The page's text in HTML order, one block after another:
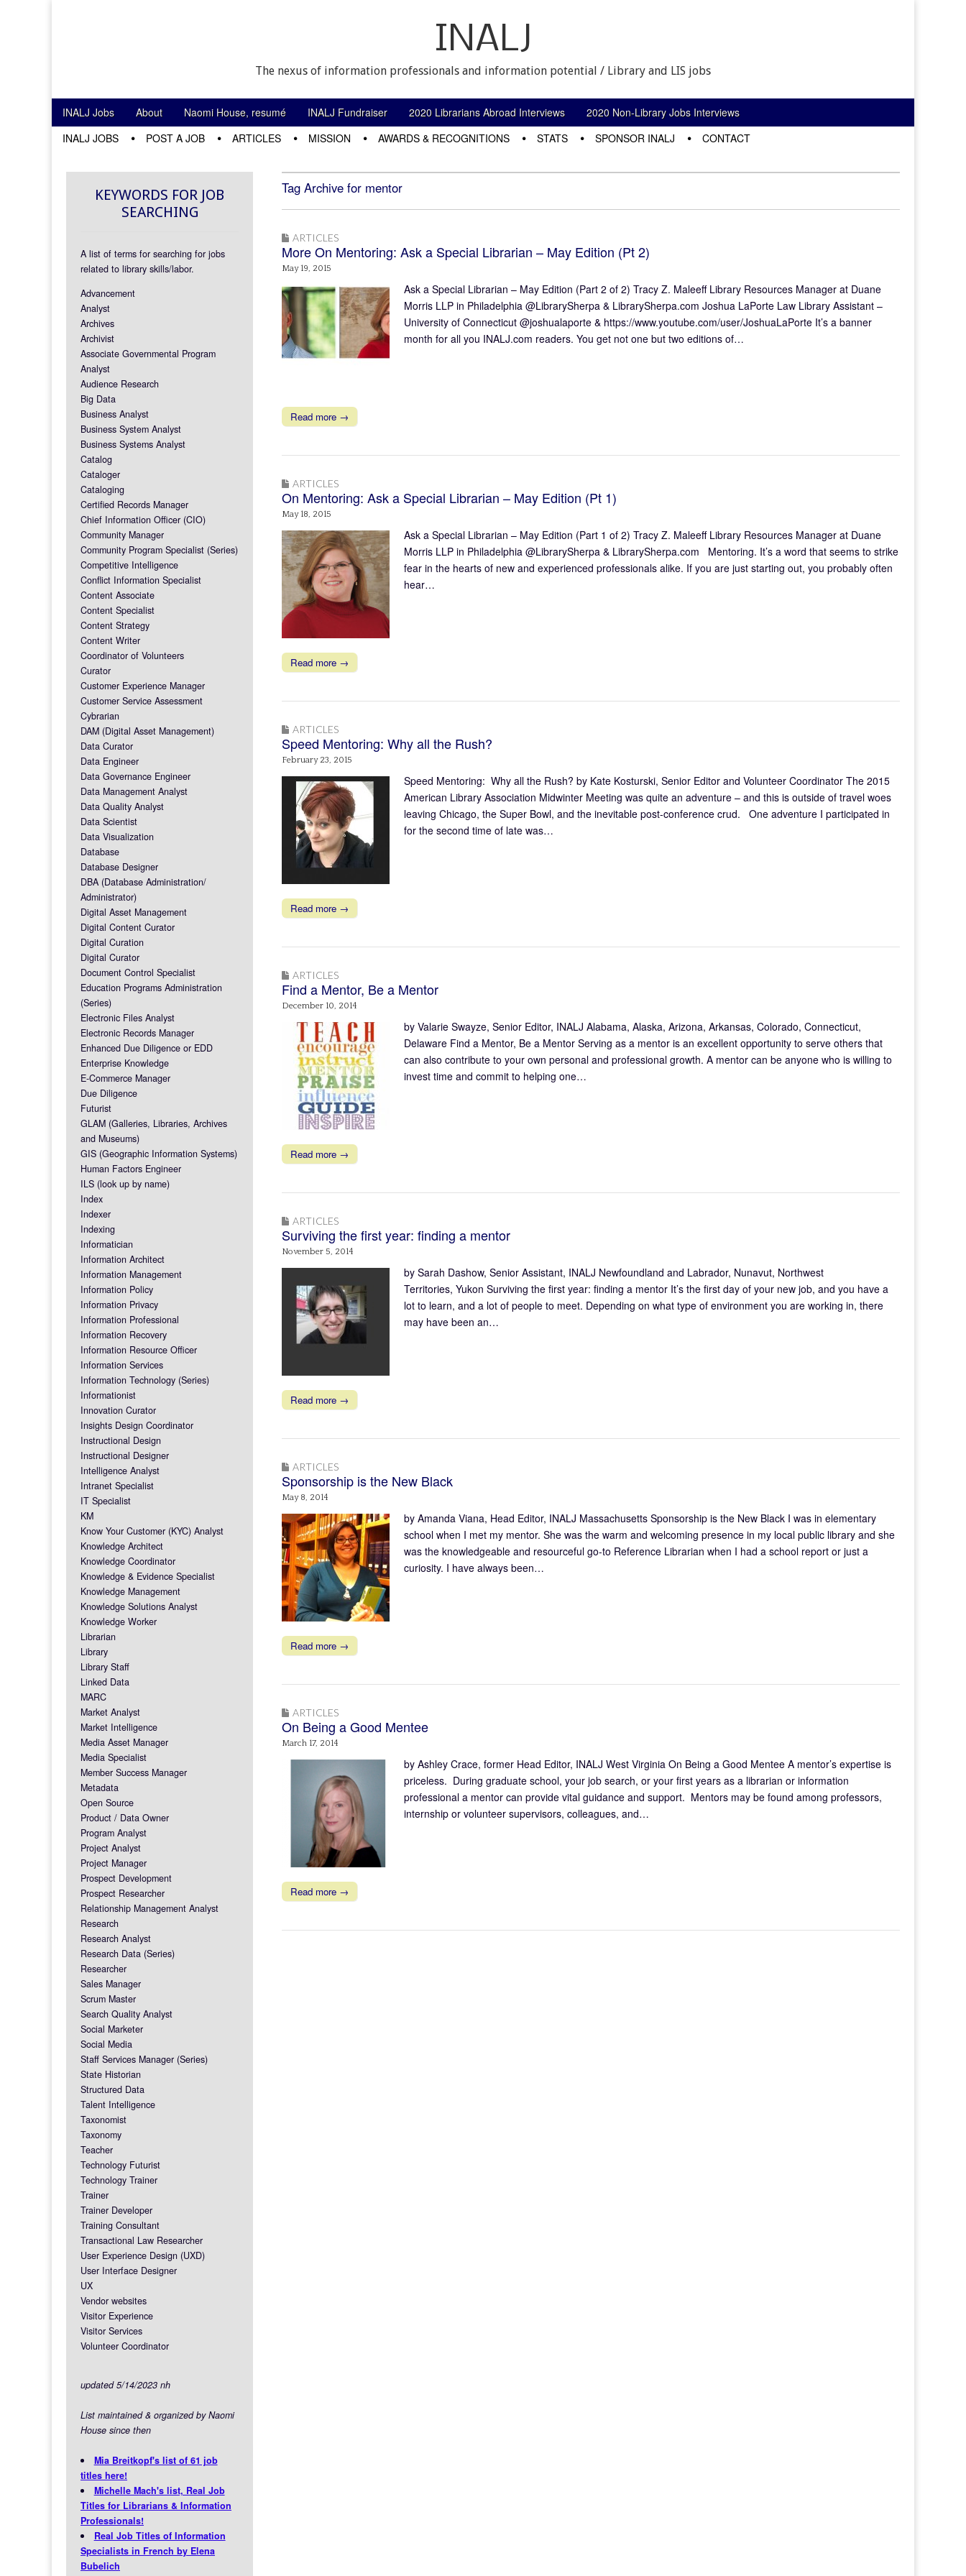
INALJ
The nexus of information professionals and information potential / Library and LIS jobs
Main menu
Skip to content
INALJ Jobs About Naomi House, resumé INALJ Fundraiser 2020 Librarians Abroad Interviews 2020 Non-Library Jobs Interviews
INALJ JOBS POST A JOB ARTICLES MISSION AWARDS & RECOGNITIONS STATS SPONSOR INALJ CONTACT
Tag Archive for mentor
ARTICLES
More On Mentoring: Ask a Special Librarian – May Edition (Pt 2)
May 19, 2015
Ask a Special Librarian – May Edition (Part 2 of 2) Tracy Z. Maleeff Library Resources Manager at Duane
Morris LLP in Philadelphia @LibrarySherpa & LibrarySherpa.com Joshua LaPorte Law Library Assistant –
University of Connecticut @joshualaporte & https://www.youtube.com/user/JoshuaLaPorte It’s a banner
month for all you INALJ.com readers. You get not one but two editions of…
Read more →
ARTICLES
On Mentoring: Ask a Special Librarian – May Edition (Pt 1)
May 18, 2015
Ask a Special Librarian – May Edition (Part 1 of 2) Tracy Z. Maleeff Library Resources Manager at Duane
Morris LLP in Philadelphia @LibrarySherpa & LibrarySherpa.com Mentoring. It’s a word that seems to strike
fear in the hearts of new and experienced professionals alike. If you are just starting out, you probably often
hear…
Read more →
ARTICLES
Speed Mentoring: Why all the Rush?
February 23, 2015
Speed Mentoring: Why all the Rush? by Kate Kosturski, Senior Editor and Volunteer Coordinator The 2015
American Library Association Midwinter Meeting was quite an adventure – and this is outside of travel woes
leaving Chicago, the Super Bowl, and the inevitable post-conference crud. One adventure I participated in
for the second time of late was…
Read more →
ARTICLES
Find a Mentor, Be a Mentor
December 10, 2014
by Valarie Swayze, Senior Editor, INALJ Alabama, Alaska, Arizona, Arkansas, Colorado, Connecticut,
Delaware Find a Mentor, Be a Mentor Serving as a mentor is an excellent opportunity to serve others that
can also contribute to your own personal and professional growth. A mentor can be anyone who is willing to
invest time and commit to helping one…
Read more →
ARTICLES
Surviving the first year: finding a mentor
November 5, 2014
by Sarah Dashow, Senior Assistant, INALJ Newfoundland and Labrador, Nunavut, Northwest
Territories, Yukon Surviving the first year: finding a mentor It’s the first day of your new job, and you have a
lot to learn, and a lot of people to meet. Depending on what type of environment you are working in, there
may have been an…
Read more →
ARTICLES
Sponsorship is the New Black
May 8, 2014
by Amanda Viana, Head Editor, INALJ Massachusetts Sponsorship is the New Black I was in elementary
school when I met my mentor. She was the warm and welcoming presence in my local public library and she
was the knowledgeable and resourceful go-to Reference Librarian when I had a school report or just a
curiosity. I have always been…
Read more →
ARTICLES
On Being a Good Mentee
March 17, 2014
by Ashley Crace, former Head Editor, INALJ West Virginia On Being a Good Mentee A mentor’s expertise is
priceless. During graduate school, your job search, or your first years as a librarian or information
professional a mentor can provide vital guidance and support. Mentors may be found among professors,
internship or volunteer supervisors, colleagues, and…
Read more →
KEYWORDS FOR JOB
SEARCHING
A list of terms for searching for jobs
related to library skills/labor.
Advancement
Analyst
Archives
Archivist
Associate Governmental Program
Analyst
Audience Research
Big Data
Business Analyst
Business System Analyst
Business Systems Analyst
Catalog
Cataloger
Cataloging
Certified Records Manager
Chief Information Officer (CIO)
Community Manager
Community Program Specialist (Series)
Competitive Intelligence
Conflict Information Specialist
Content Associate
Content Specialist
Content Strategy
Content Writer
Coordinator of Volunteers
Curator
Customer Experience Manager
Customer Service Assessment
Cybrarian
DAM (Digital Asset Management)
Data Curator
Data Engineer
Data Governance Engineer
Data Management Analyst
Data Quality Analyst
Data Scientist
Data Visualization
Database
Database Designer
DBA (Database Administration/
Administrator)
Digital Asset Management
Digital Content Curator
Digital Curation
Digital Curator
Document Control Specialist
Education Programs Administration
(Series)
Electronic Files Analyst
Electronic Records Manager
Enhanced Due Diligence or EDD
Enterprise Knowledge
E-Commerce Manager
Due Diligence
Futurist
GLAM (Galleries, Libraries, Archives
and Museums)
GIS (Geographic Information Systems)
Human Factors Engineer
ILS (look up by name)
Index
Indexer
Indexing
Informatician
Information Architect
Information Management
Information Policy
Information Privacy
Information Professional
Information Recovery
Information Resource Officer
Information Services
Information Technology (Series)
Informationist
Innovation Curator
Insights Design Coordinator
Instructional Design
Instructional Designer
Intelligence Analyst
Intranet Specialist
IT Specialist
KM
Know Your Customer (KYC) Analyst
Knowledge Architect
Knowledge Coordinator
Knowledge & Evidence Specialist
Knowledge Management
Knowledge Solutions Analyst
Knowledge Worker
Librarian
Library
Library Staff
Linked Data
MARC
Market Analyst
Market Intelligence
Media Asset Manager
Media Specialist
Member Success Manager
Metadata
Open Source
Product / Data Owner
Program Analyst
Project Analyst
Project Manager
Prospect Development
Prospect Researcher
Relationship Management Analyst
Research
Research Analyst
Research Data (Series)
Researcher
Sales Manager
Scrum Master
Search Quality Analyst
Social Marketer
Social Media
Staff Services Manager (Series)
State Historian
Structured Data
Talent Intelligence
Taxonomist
Taxonomy
Teacher
Technology Futurist
Technology Trainer
Trainer
Trainer Developer
Training Consultant
Transactional Law Researcher
User Experience Design (UXD)
User Interface Designer
UX
Vendor websites
Visitor Experience
Visitor Services
Volunteer Coordinator
updated 5/14/2023 nh
List maintained & organized by Naomi
House since then
Mia Breitkopf's list of 61 job
titles here!
Michelle Mach's list, Real Job
Titles for Librarians & Information
Professionals!
Real Job Titles of Information
Specialists in French by Elena
Bubelich